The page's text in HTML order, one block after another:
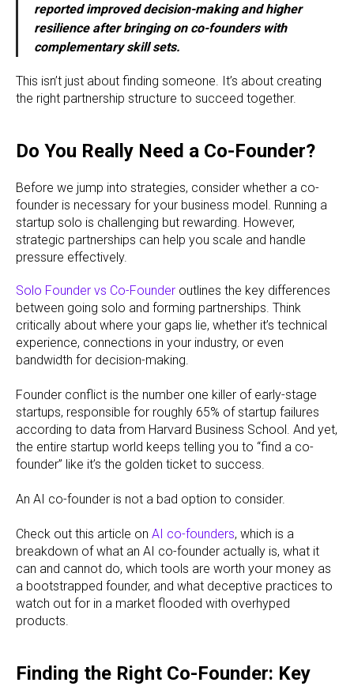
reported improved decision-making and higher
resilience after bringing on co-founders with
complementary skill sets.
This isn’t just about finding someone. It’s about creating
the right partnership structure to succeed together.
Do You Really Need a Co-Founder?
Before we jump into strategies, consider whether a co-
founder is necessary for your business model. Running a
startup solo is challenging but rewarding. However,
strategic partnerships can help you scale and handle
pressure effectively.
Solo Founder vs Co-Founder outlines the key differences
between going solo and forming partnerships. Think
critically about where your gaps lie, whether it’s technical
experience, connections in your industry, or even
bandwidth for decision-making.
Founder conflict is the number one killer of early-stage
startups, responsible for roughly 65% of startup failures
according to data from Harvard Business School. And yet,
the entire startup world keeps telling you to “find a co-
founder” like it’s the golden ticket to success.
An AI co-founder is not a bad option to consider.
Check out this article on AI co-founders, which is a
breakdown of what an AI co-founder actually is, what it
can and cannot do, which tools are worth your money as
a bootstrapped founder, and what deceptive practices to
watch out for in a market flooded with overhyped
products.
Finding the Right Co-Founder: Key